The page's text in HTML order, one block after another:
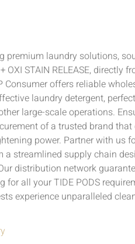
premium laundry solutions,
OXI STAIN RELEASE, directly
Consumer offers reliable
laundry detergent,
large-scale operations.
of a trusted brand
power. Partner with us
a streamlined supply chain
distribution network
for all your TIDE PODS
experience unparalleled